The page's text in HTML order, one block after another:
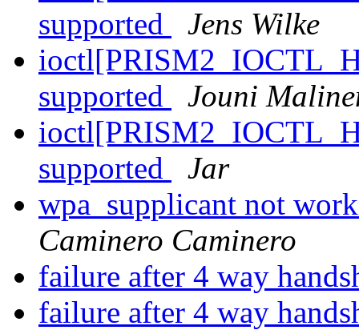
supported
Jens Wilke
supported
Jouni
supported
Jar
wpa_supplicant not
Caminero Caminero
failure after 4 way
failure after 4 way